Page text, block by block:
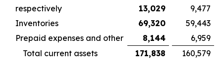
respectively
13,029
9,477
Inventories
69,320
59,443
Prepaid expenses and other
8,144
6,959
Total current assets
171,838 160,579